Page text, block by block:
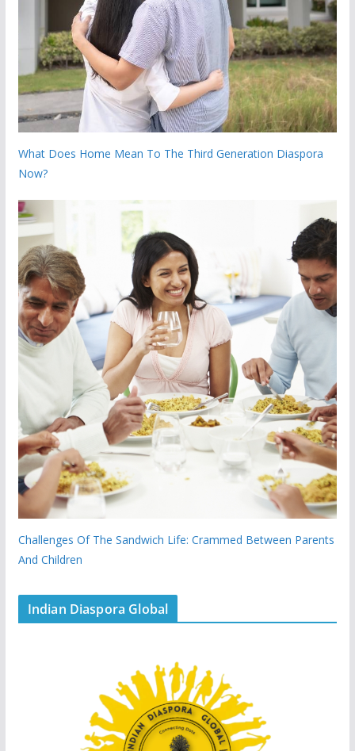
What Does Home Mean To The Third Generation Diaspora
Now?
Challenges Of The Sandwich Life: Crammed Between Parents
And Children
Indian Diaspora Global